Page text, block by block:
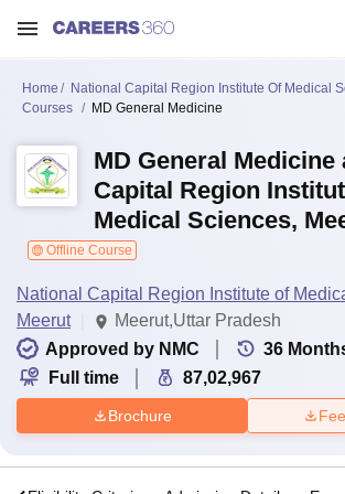
Home
National Capital Region Institute Of Medical
Courses
MD General Medicine
MD General Medicine
Capital Region
Medical Sciences,
Offline Course
National Capital Region Institute of
Meerut
Meerut,Uttar Pradesh
Approved by NMC
36
Full time
87,02,967
Brochure